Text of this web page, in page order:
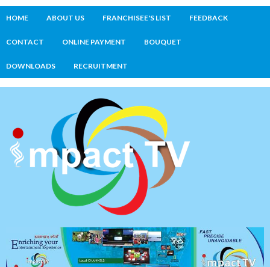
HOME ABOUT US FRANCHISEE'S LIST FEEDBACK
CONTACT ONLINE PAYMENT BOUQUET
DOWNLOADS RECRUITMENT